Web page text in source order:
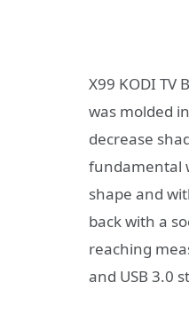
X99 KODI
was molded
decrease
fundamental
shape and
back with a
reaching
and USB 3.0